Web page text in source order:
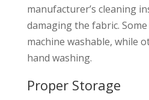
manufacturer’s cleaning
damaging the fabric.
machine washable, while
hand washing.
Proper Storage